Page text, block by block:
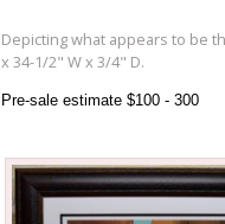
Depicting what appears to be
x 34-1/2" W x 3/4" D.
Pre-sale estimate $100 - 300